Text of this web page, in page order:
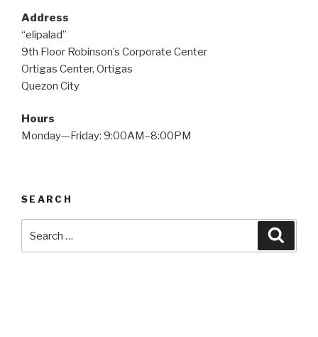
Address
“elipalad”
9th Floor Robinson’s Corporate Center
Ortigas Center, Ortigas
Quezon City
Hours
Monday—Friday: 9:00AM–8:00PM
SEARCH
for: